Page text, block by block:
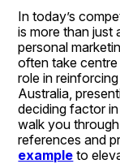
In today’s
is more than just
personal
often take
role in
Australia,
deciding factor
walk you
references and
example to